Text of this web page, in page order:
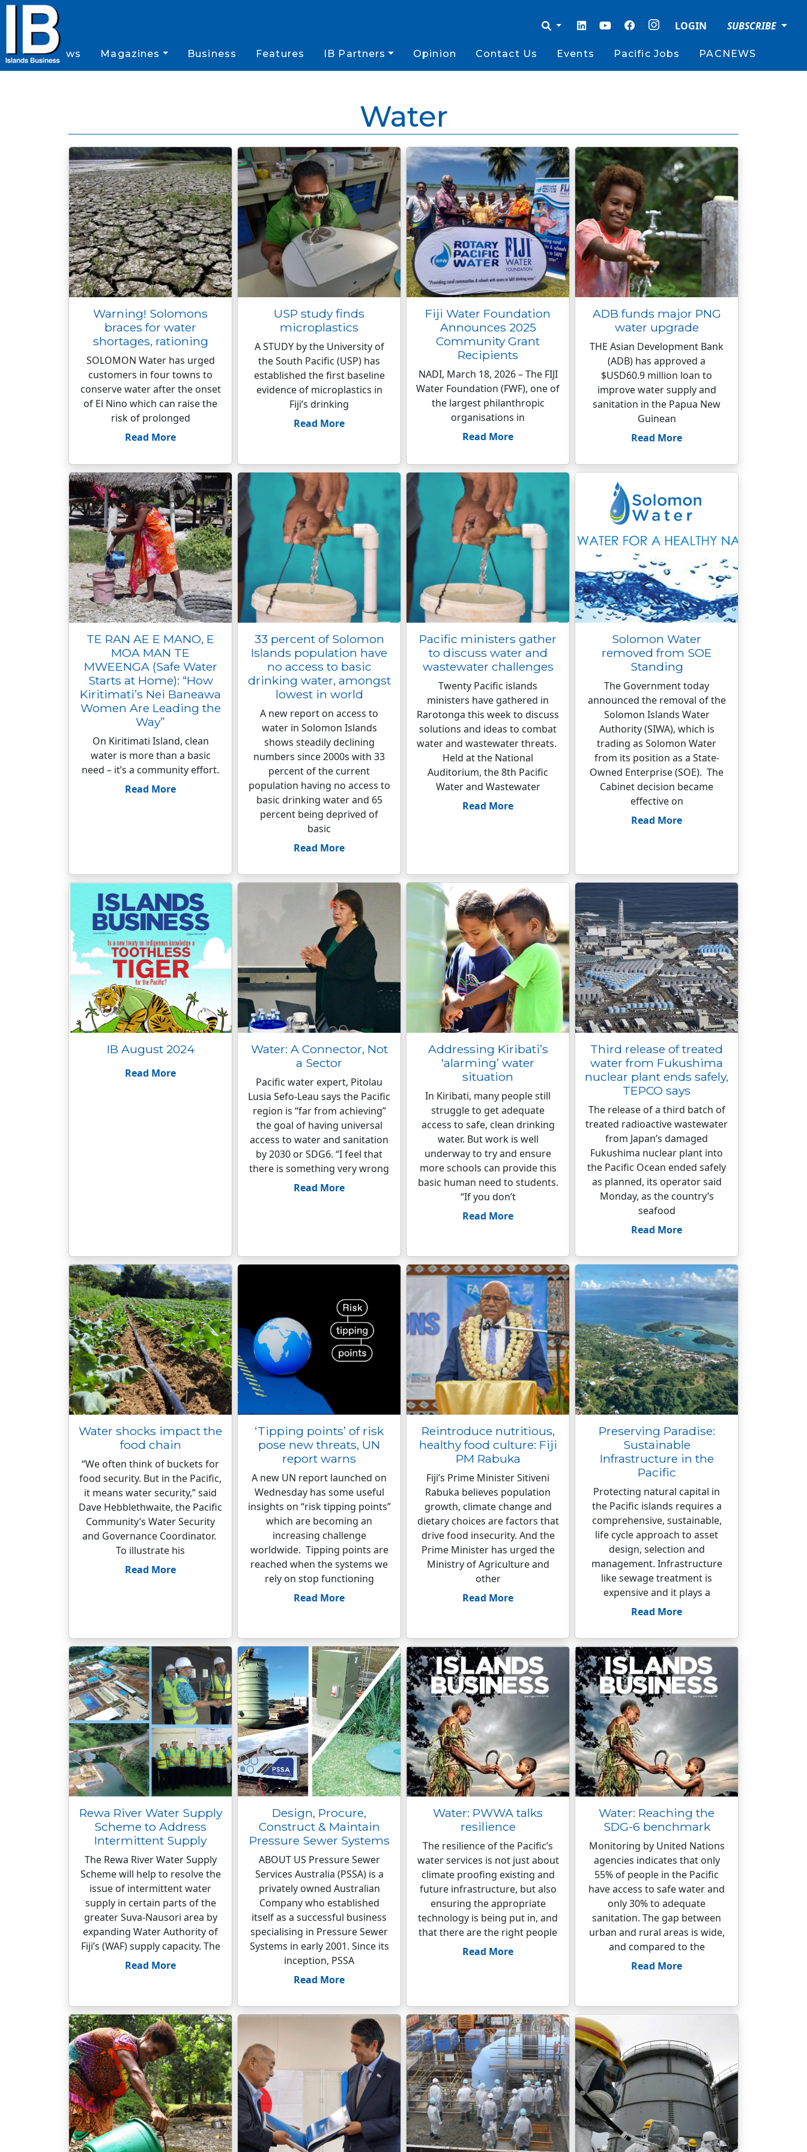
LOGIN SUBSCRIBE
News Magazines Business Features IB Partners Opinion Contact Us Events Pacific Jobs PACNEWS
Water
Warning! Solomons
braces for water
shortages, rationing
SOLOMON Water has urged
customers in four towns to
conserve water after the onset
of El Nino which can raise the
risk of prolonged
Read More
USP study finds
microplastics
A STUDY by the University of
the South Pacific (USP) has
established the first baseline
evidence of microplastics in
Fiji’s drinking
Read More
Fiji Water Foundation
Announces 2025
Community Grant
Recipients
NADI, March 18, 2026 – The FIJI
Water Foundation (FWF), one of
the largest philanthropic
organisations in
Read More
ADB funds major PNG
water upgrade
THE Asian Development Bank
(ADB) has approved a
$USD60.9 million loan to
improve water supply and
sanitation in the Papua New
Guinean
Read More
TE RAN AE E MANO, E
MOA MAN TE
MWEENGA (Safe Water
Starts at Home): “How
Kiritimati’s Nei Baneawa
Women Are Leading the
Way”
On Kiritimati Island, clean
water is more than a basic
need – it’s a community effort.
Read More
33 percent of Solomon
Islands population have
no access to basic
drinking water, amongst
lowest in world
A new report on access to
water in Solomon Islands
shows steadily declining
numbers since 2000s with 33
percent of the current
population having no access to
basic drinking water and 65
percent being deprived of
basic
Read More
Pacific ministers gather
to discuss water and
wastewater challenges
Twenty Pacific islands
ministers have gathered in
Rarotonga this week to discuss
solutions and ideas to combat
water and wastewater threats.
Held at the National
Auditorium, the 8th Pacific
Water and Wastewater
Read More
Solomon Water
removed from SOE
Standing
The Government today
announced the removal of the
Solomon Islands Water
Authority (SIWA), which is
trading as Solomon Water
from its position as a State-
Owned Enterprise (SOE). The
Cabinet decision became
effective on
Read More
IB August 2024
Read More
Water: A Connector, Not
a Sector
Pacific water expert, Pitolau
Lusia Sefo-Leau says the Pacific
region is “far from achieving”
the goal of having universal
access to water and sanitation
by 2030 or SDG6. “I feel that
there is something very wrong
Read More
Addressing Kiribati’s
‘alarming’ water
situation
In Kiribati, many people still
struggle to get adequate
access to safe, clean drinking
water. But work is well
underway to try and ensure
more schools can provide this
basic human need to students.
“If you don’t
Read More
Third release of treated
water from Fukushima
nuclear plant ends safely,
TEPCO says
The release of a third batch of
treated radioactive wastewater
from Japan’s damaged
Fukushima nuclear plant into
the Pacific Ocean ended safely
as planned, its operator said
Monday, as the country’s
seafood
Read More
Water shocks impact the
food chain
“We often think of buckets for
food security. But in the Pacific,
it means water security,” said
Dave Hebblethwaite, the Pacific
Community’s Water Security
and Governance Coordinator.
To illustrate his
Read More
‘Tipping points’ of risk
pose new threats, UN
report warns
A new UN report launched on
Wednesday has some useful
insights on “risk tipping points”
which are becoming an
increasing challenge
worldwide. Tipping points are
reached when the systems we
rely on stop functioning
Read More
Reintroduce nutritious,
healthy food culture: Fiji
PM Rabuka
Fiji’s Prime Minister Sitiveni
Rabuka believes population
growth, climate change and
dietary choices are factors that
drive food insecurity. And the
Prime Minister has urged the
Ministry of Agriculture and
other
Read More
Preserving Paradise:
Sustainable
Infrastructure in the
Pacific
Protecting natural capital in
the Pacific islands requires a
comprehensive, sustainable,
life cycle approach to asset
design, selection and
management. Infrastructure
like sewage treatment is
expensive and it plays a
Read More
Rewa River Water Supply
Scheme to Address
Intermittent Supply
The Rewa River Water Supply
Scheme will help to resolve the
issue of intermittent water
supply in certain parts of the
greater Suva-Nausori area by
expanding Water Authority of
Fiji’s (WAF) supply capacity. The
Read More
Design, Procure,
Construct & Maintain
Pressure Sewer Systems
ABOUT US Pressure Sewer
Services Australia (PSSA) is a
privately owned Australian
Company who established
itself as a successful business
specialising in Pressure Sewer
Systems in early 2001. Since its
inception, PSSA
Read More
Water: PWWA talks
resilience
The resilience of the Pacific’s
water services is not just about
climate proofing existing and
future infrastructure, but also
ensuring the appropriate
technology is being put in, and
that there are the right people
Read More
Water: Reaching the
SDG-6 benchmark
Monitoring by United Nations
agencies indicates that only
55% of people in the Pacific
have access to safe water and
only 30% to adequate
sanitation. The gap between
urban and rural areas is wide,
and compared to the
Read More